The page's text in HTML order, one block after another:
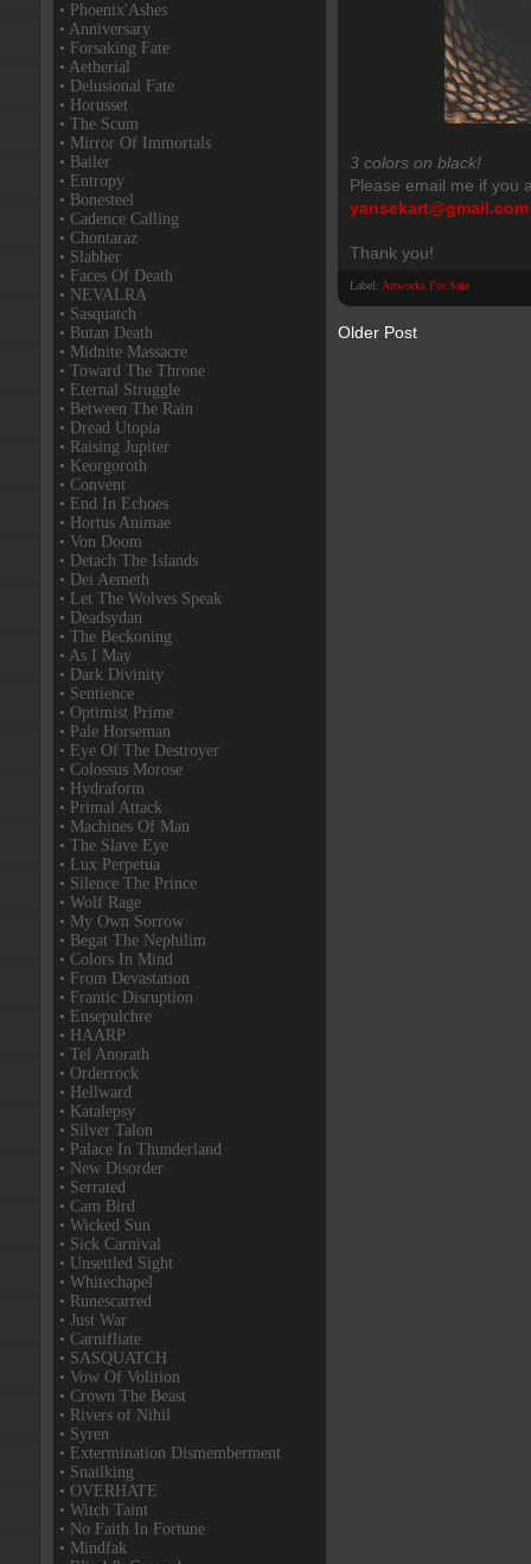
3 colors on black!
Please email me if you
yansekart@gmail.com
Thank you!
Label: Artworks For Sale
Older Post
• Phoenix'Ashes
• Anniversary
• Forsaking Fate
• Aetherial
• Delusional Fate
• Horusset
• The Scum
• Mirror Of Immortals
• Bailer
• Entropy
• Bonesteel
• Cadence Calling
• Chontaraz
• Slabber
• Faces Of Death
• NEVALRA
• Sasquatch
• Butan Death
• Midnite Massacre
• Toward The Throne
• Eternal Struggle
• Between The Rain
• Dread Utopia
• Raising Jupiter
• Keorgoroth
• Convent
• End In Echoes
• Hortus Animae
• Von Doom
• Detach The Islands
• Dei Aemeth
• Let The Wolves Speak
• Deadsydan
• The Beckoning
• As I May
• Dark Divinity
• Sentience
• Optimist Prime
• Pale Horseman
• Eye Of The Destroyer
• Colossus Morose
• Hydraform
• Primal Attack
• Machines Of Man
• The Slave Eye
• Lux Perpetua
• Silence The Prince
• Wolf Rage
• My Own Sorrow
• Begat The Nephilim
• Colors In Mind
• From Devastation
• Frantic Disruption
• Ensepulchre
• HAARP
• Tel Anorath
• Orderrock
• Hellward
• Katalepsy
• Silver Talon
• Palace In Thunderland
• New Disorder
• Serrated
• Cam Bird
• Wicked Sun
• Sick Carnival
• Unsettled Sight
• Whitechapel
• Runescarred
• Just War
• Carnifliate
• SASQUATCH
• Vow Of Volition
• Crown The Beast
• Rivers of Nihil
• Syren
• Extermination Dismemberment
• Snailking
• OVERHATE
• Witch Taint
• No Faith In Fortune
• Mindfak